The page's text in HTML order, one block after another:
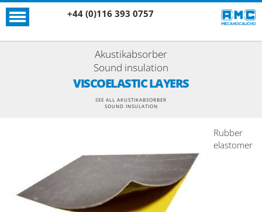
+44 (0)116 393 0757
Akustikabsorber
Sound insulation
VISCOELASTIC LAYERS
SEE ALL AKUSTIKABSORBER
SOUND INSULATION
Rubber
elastomer